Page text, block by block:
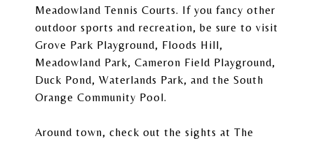
Meadowland Tennis Courts. If you fancy other
outdoor sports and recreation, be sure to visit
Grove Park Playground, Floods Hill,
Meadowland Park, Cameron Field Playground,
Duck Pond, Waterlands Park, and the South
Orange Community Pool.
Around town, check out the sights at The